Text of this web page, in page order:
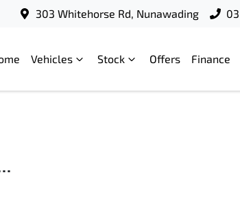
303 Whitehorse Rd, Nunawading
Vehicles Stock Offers Finance